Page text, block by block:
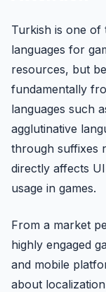
Turkish is one of
languages for
resources, but
fundamentally
languages such
agglutinative
through suffixes
directly affects
usage in games.
From a market
highly engaged
and mobile
about